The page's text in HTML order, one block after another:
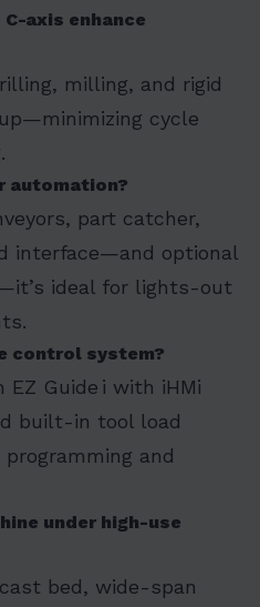
axis enhance
milling, and rigid
cycle
automation?
part catcher,
interface—and optional
ideal for lights-out
control system?
Guide i with iHMi
built-in tool load
and
under high-use
bed, wide-span